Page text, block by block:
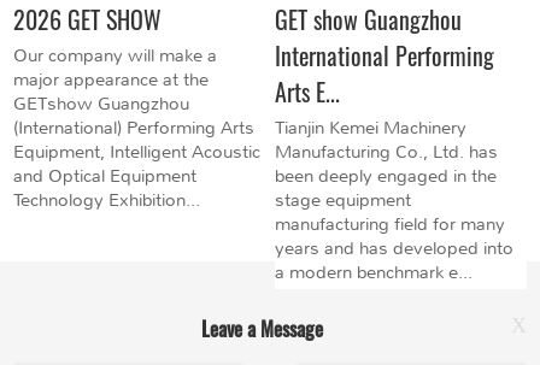
2026 GET SHOW
Our company will make a
major appearance at the
GETshow Guangzhou
(International) Performing Arts
Equipment, Intelligent Acoustic
and Optical Equipment
Technology Exhibition...
GET show Guangzhou
International Performing
Arts E...
Tianjin Kemei Machinery
Manufacturing Co., Ltd. has
been deeply engaged in the
stage equipment
manufacturing field for many
years and has developed into
a modern benchmark e...
Leave a Message X